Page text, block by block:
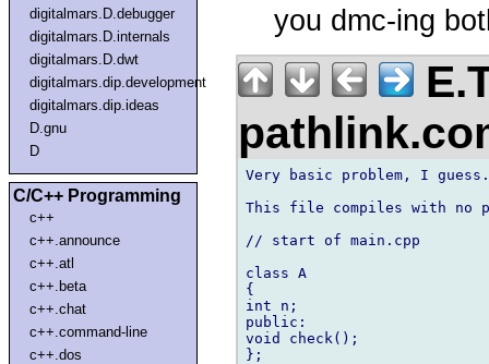
digitalmars.D.debugger
digitalmars.D.internals
digitalmars.D.dwt
digitalmars.dip.development
digitalmars.dip.ideas
D.gnu
D
C/C++ Programming
c++
c++.announce
c++.atl
c++.beta
c++.chat
c++.command-line
c++.dos
you dmc-ing
Very basic problem, I
This file compiles with no
// start of main.cpp
class A
{
int n;
public:
void check();
};